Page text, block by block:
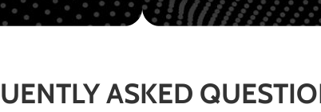
ASKED